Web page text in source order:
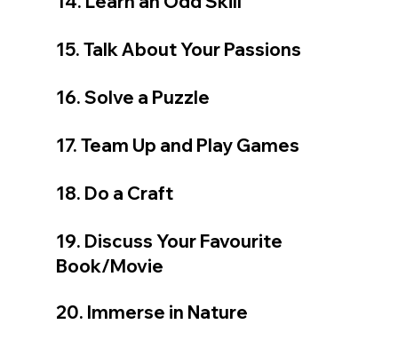
15. Talk About Your Passions
16. Solve a Puzzle
17. Team Up and Play Games
18. Do a Craft
19. Discuss Your Favourite
Book/Movie
20. Immerse in Nature